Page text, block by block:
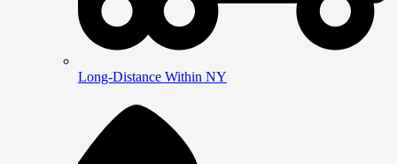
Long-Distance Within NY